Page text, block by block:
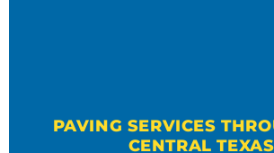
PAVING SERVICES
CENTRAL TEXAS